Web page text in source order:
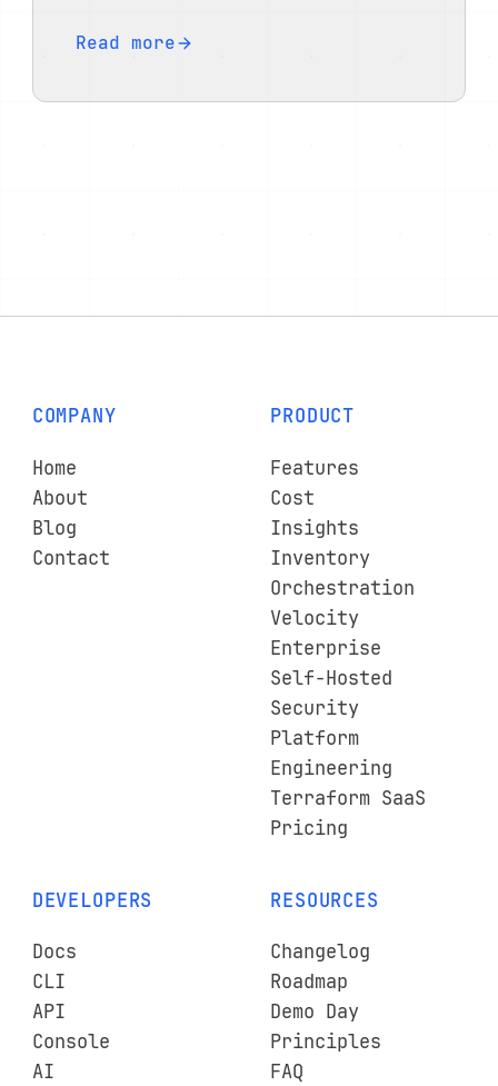
Read more
COMPANY
Home
About
Blog
Contact
PRODUCT
Features
Cost
Insights
Inventory
Orchestration
Velocity
Enterprise
Self-Hosted
Security
Platform
Engineering
Terraform SaaS
Pricing
DEVELOPERS
Docs
CLI
API
Console
AI
RESOURCES
Changelog
Roadmap
Demo Day
Principles
FAQ